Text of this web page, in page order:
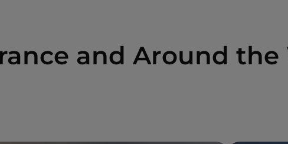
and Around the